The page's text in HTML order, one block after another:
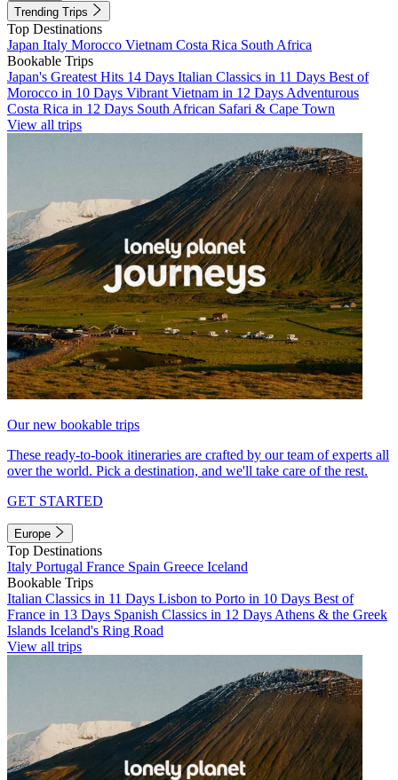
Trending Trips
Top Destinations
Japan Italy Morocco Vietnam Costa Rica South Africa
Bookable Trips
Japan's Greatest Hits 14 Days Italian Classics in 11 Days Best of
Morocco in 10 Days Vibrant Vietnam in 12 Days Adventurous
Costa Rica in 12 Days South African Safari & Cape Town
View all trips
Our new bookable trips
These ready-to-book itineraries are crafted by our team of experts all
over the world. Pick a destination, and we'll take care of the rest.
GET STARTED
Europe
Top Destinations
Italy Portugal France Spain Greece Iceland
Bookable Trips
Italian Classics in 11 Days Lisbon to Porto in 10 Days Best of
France in 13 Days Spanish Classics in 12 Days Athens & the Greek
Islands Iceland's Ring Road
View all trips